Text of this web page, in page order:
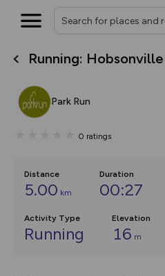
Running:
Park Run
0 ratings
Distance
5.00 km
Duration
00:27
Activity Type
Running
Elevation
16 m
What’s
overlays including
on the way.
Community Alerts.